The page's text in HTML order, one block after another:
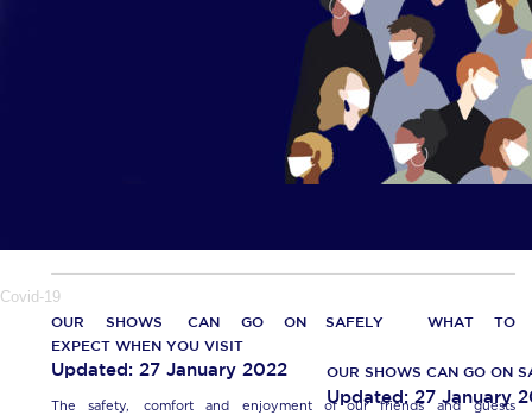
OUR SHOWS CAN GO ON
Updated: 27 January
Covid-19
OUR SHOWS CAN GO ON SAFELY… WHAT
TO
EXPECT WHEN YOU VISIT
Updated: 27 January 2022
The safety, comfort and enjoyment of our friends and
guests